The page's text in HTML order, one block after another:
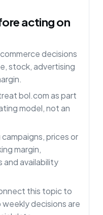
acting on
decisions
stock, advertising
bol.com as part
model, not an
prices or
margin,
availability
this topic to
decisions are